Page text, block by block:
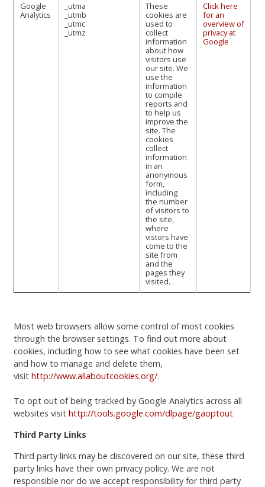
Google
Analytics
_utma
_utmb
_utmc
_utmz
These
cookies are
used to
collect
information
about how
visitors use
our site. We
use the
information
to compile
reports and
to help us
improve the
site. The
cookies
collect
information
in an
anonymous
form,
including
the number
of visitors to
the site,
where
vistors have
come to the
site from
and the
pages they
visited.
Click here
for an
overview of
privacy at
Google
Most web browsers allow some control of most cookies
through the browser settings. To find out more about
cookies, including how to see what cookies have been set
and how to manage and delete them,
visithttp://www.allaboutcookies.org/.
To opt out of being tracked by Google Analytics across all
websites visithttp://tools.google.com/dlpage/gaoptout
Third Party Links
Third party links may be discovered on our site, these third
party links have their own privacy policy. We are not
responsible nor do we accept responsibility for third party